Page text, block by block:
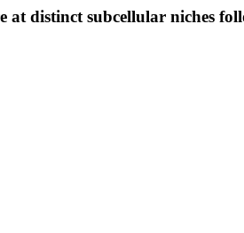
at distinct subcellular niches